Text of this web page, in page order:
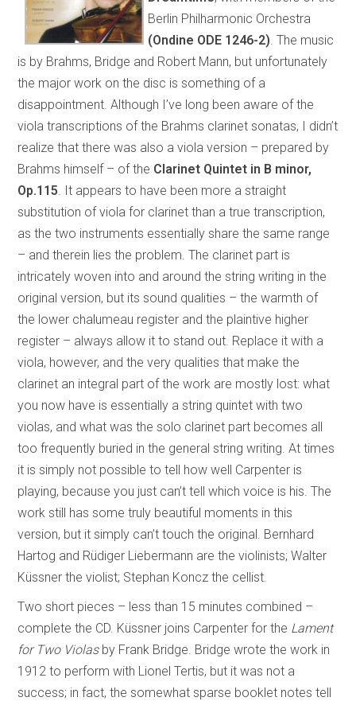
Berlin Philharmonic Orchestra
(Ondine ODE 1246-2) . The music
is by Brahms, Bridge and Robert Mann, but unfortunately
the major work on the disc is something of a
disappointment. Although I’ve long been aware of the
viola transcriptions of the Brahms clarinet sonatas, I didn’t
realize that there was also a viola version – prepared by
Brahms himself – of the Clarinet Quintet in B minor,
Op.115 . It appears to have been more a straight
substitution of viola for clarinet than a true transcription,
as the two instruments essentially share the same range
– and therein lies the problem. The clarinet part is
intricately woven into and around the string writing in the
original version, but its sound qualities – the warmth of
the lower chalumeau register and the plaintive higher
register – always allow it to stand out. Replace it with a
viola, however, and the very qualities that make the
clarinet an integral part of the work are mostly lost: what
you now have is essentially a string quintet with two
violas, and what was the solo clarinet part becomes all
too frequently buried in the general string writing. At times
it is simply not possible to tell how well Carpenter is
playing, because you just can’t tell which voice is his. The
work still has some truly beautiful moments in this
version, but it simply can’t touch the original. Bernhard
Hartog and Rüdiger Liebermann are the violinists; Walter
Küssner the violist; Stephan Koncz the cellist.
Two short pieces – less than 15 minutes combined –
complete the CD. Küssner joins Carpenter for the Lament
for Two Violasby Frank Bridge. Bridge wrote the work in
1912 to perform with Lionel Tertis, but it was not a
success; in fact, the somewhat sparse booklet notes tell